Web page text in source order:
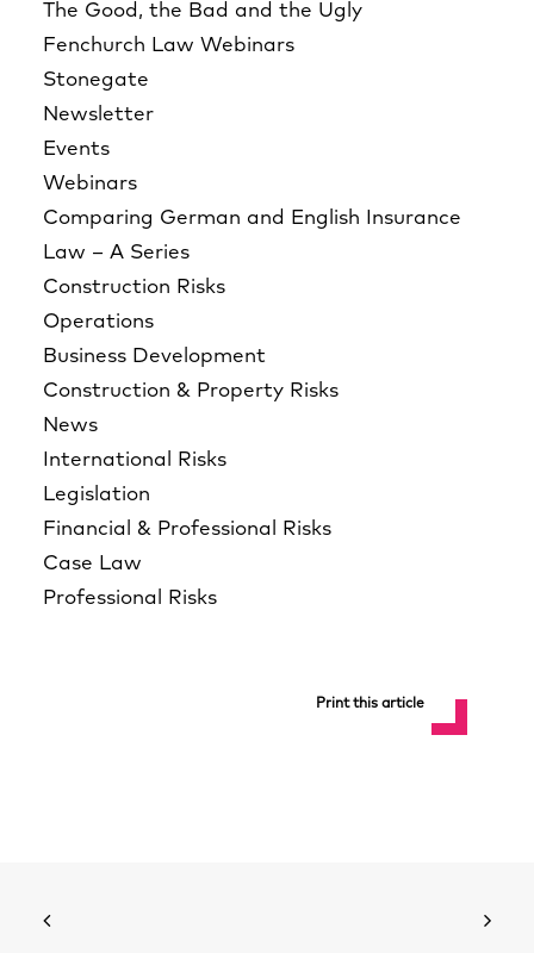
The Good, the Bad and the Ugly
Fenchurch Law Webinars
Stonegate
Newsletter
Events
Webinars
Comparing German and English Insurance
Law – A Series
Construction Risks
Operations
Business Development
Construction & Property Risks
News
International Risks
Legislation
Financial & Professional Risks
Case Law
Professional Risks
Print this article